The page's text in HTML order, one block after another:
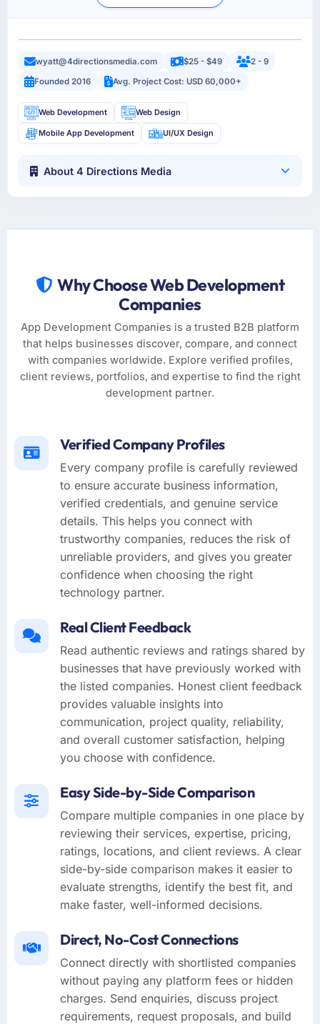
wyatt@4directionsmedia.com $25 - $49
2 - 9
Founded 2016
Avg. Project Cost: USD 60,000+
Web Development Web Design
Mobile App Development UI/UX Design
About 4 Directions Media
Why Choose Web Development
Companies
App Development Companies is a trusted B2B platform
that helps businesses discover, compare, and connect
with companies worldwide. Explore verified profiles,
client reviews, portfolios, and expertise to find the right
development partner.
Verified Company Profiles
Every company profile is carefully reviewed
to ensure accurate business information,
verified credentials, and genuine service
details. This helps you connect with
trustworthy companies, reduces the risk of
unreliable providers, and gives you greater
confidence when choosing the right
technology partner.
Real Client Feedback
Read authentic reviews and ratings shared by
businesses that have previously worked with
the listed companies. Honest client feedback
provides valuable insights into
communication, project quality, reliability,
and overall customer satisfaction, helping
you choose with confidence.
Easy Side-by-Side Comparison
Compare multiple companies in one place by
reviewing their services, expertise, pricing,
ratings, locations, and client reviews. A clear
side-by-side comparison makes it easier to
evaluate strengths, identify the best fit, and
make faster, well-informed decisions.
Direct, No-Cost Connections
Connect directly with shortlisted companies
without paying any platform fees or hidden
charges. Send enquiries, discuss project
requirements, request proposals, and build